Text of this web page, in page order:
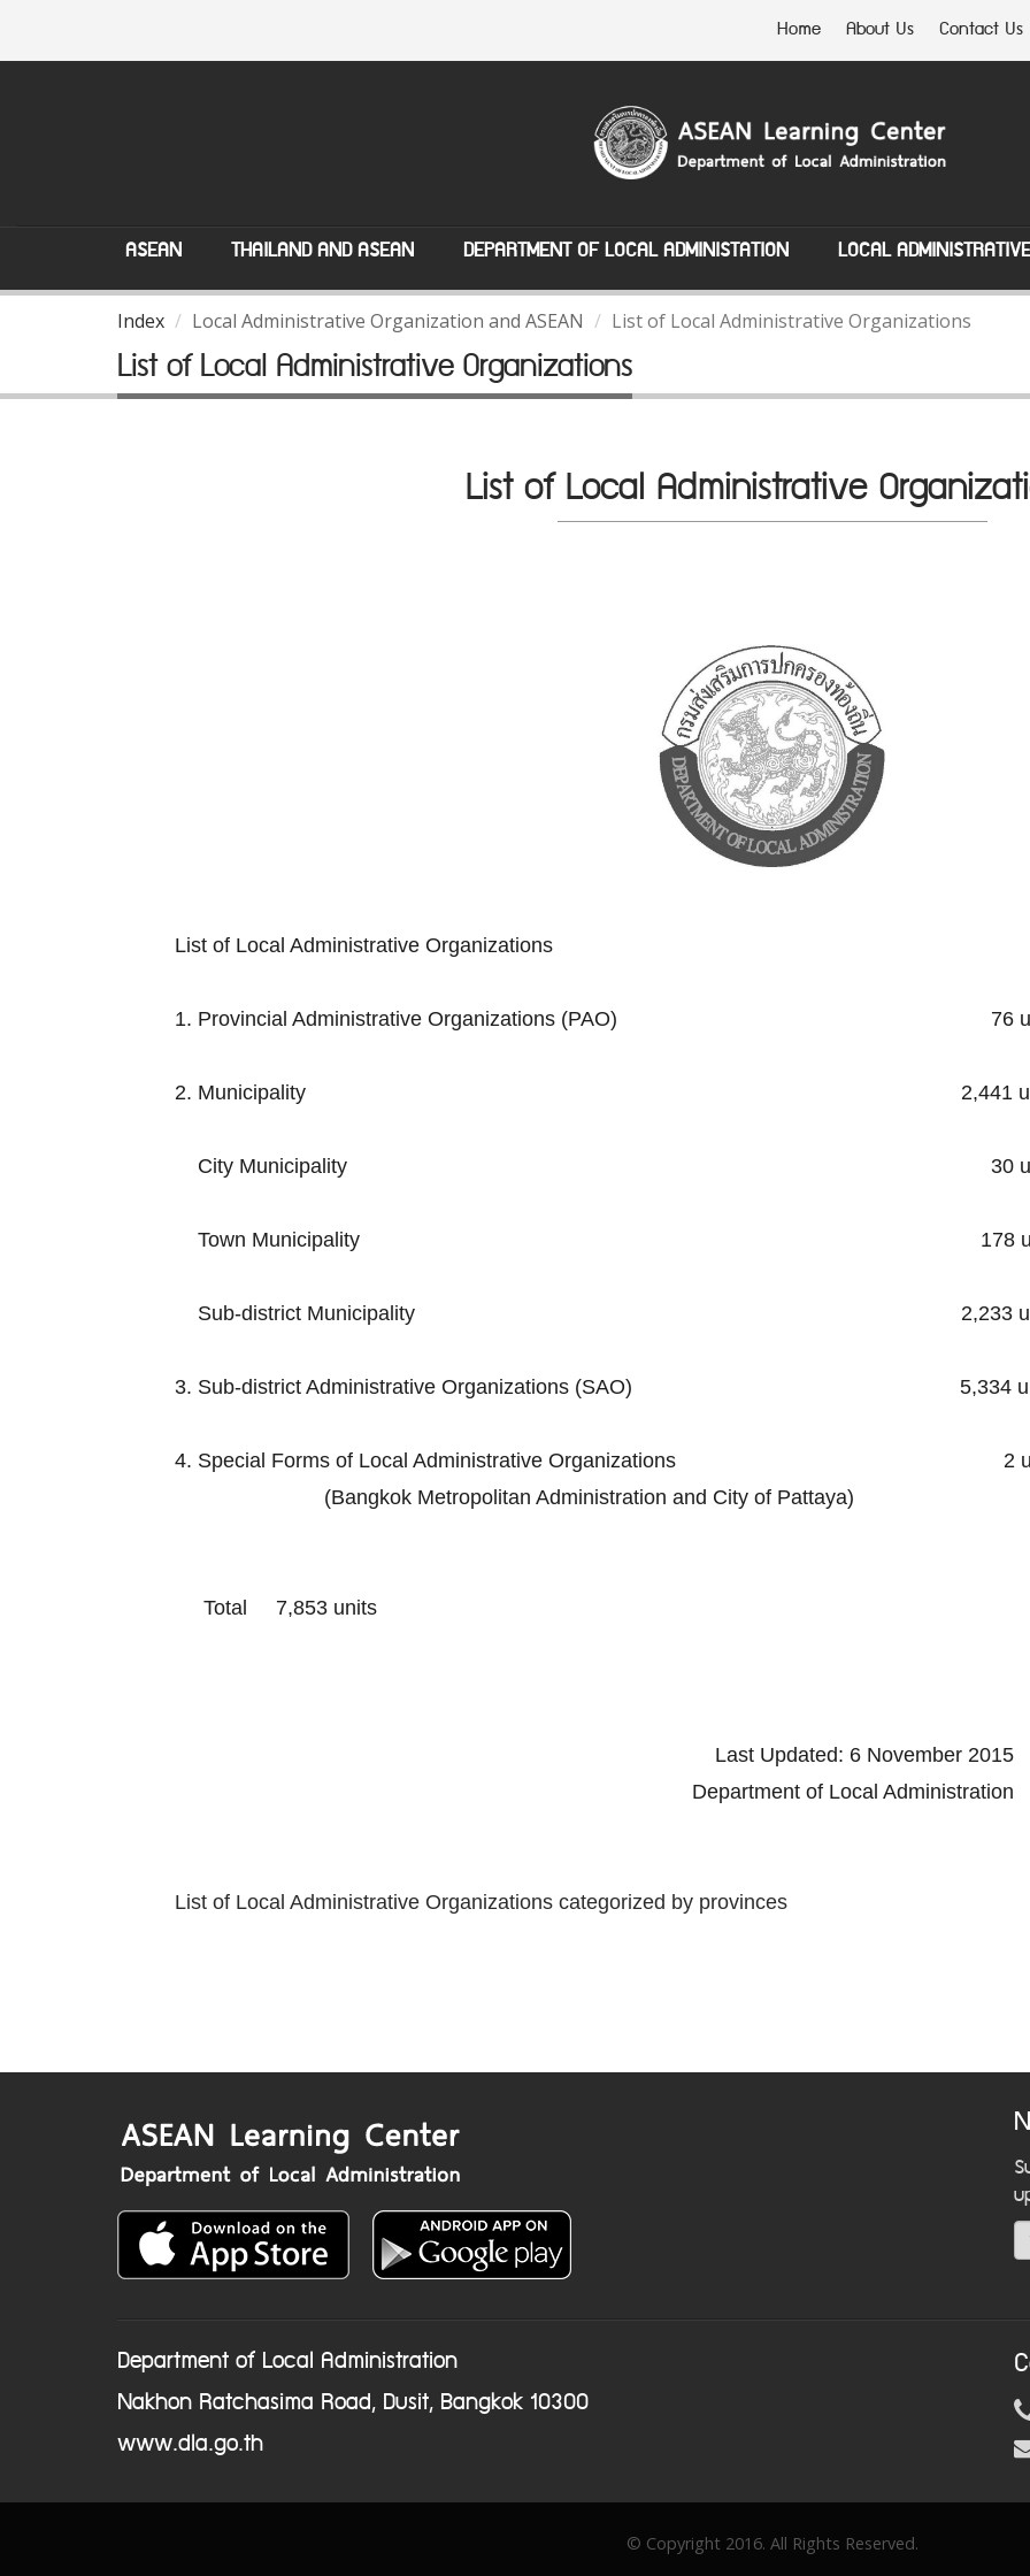
Home About Us Contact Us
ASEAN THAILAND AND ASEAN DEPARTMENT OF LOCAL ADMINISTATION LOCAL
Index Local Administrative Organization and ASEAN List of Local Administrative Organizations
List of Local Administrative Organizations
List of Local Administrative
List of Local Administrative Organizations
1. Provincial Administrative Organizations (PAO) 76
2. Municipality 2,441
City Municipality 30
Town Municipality 178
Sub-district Municipality 2,233
3. Sub-district Administrative Organizations (SAO) 5,334
4. Special Forms of Local Administrative Organizations 2
(Bangkok Metropolitan Administration and City of Pattaya)
Total 7,853 units
Last Updated: 6 November 2015
Department of Local Administration
List of Local Administrative Organizations categorized by provinces
Department of Local Administration
Nakhon Ratchasima Road, Dusit, Bangkok 10300
www.dla.go.th
© Copyright 2016. All Rights Reserved.